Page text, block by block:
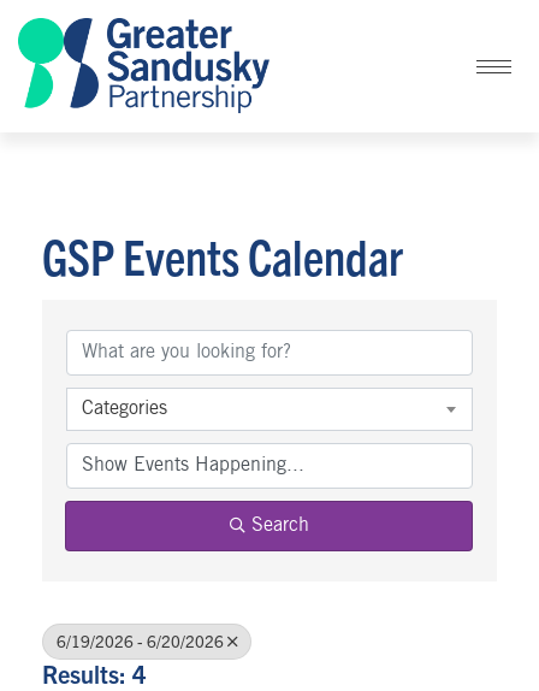
GSP Events Calendar
Categories
Search
6/19/2026 - 6/20/2026
Results: 4